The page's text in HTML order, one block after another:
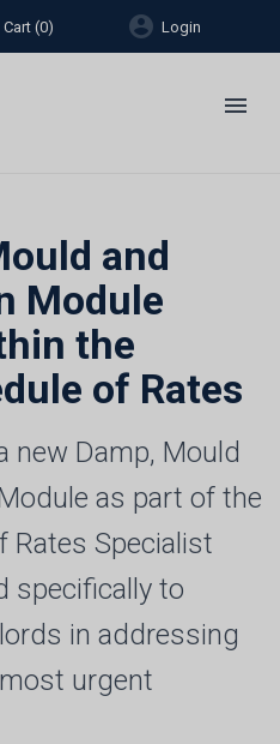
Cart (0) account_circle Login
menu
and
Module
the
of Rates
new Damp, Mould
as part of the
Rates Specialist
specifically to
in addressing
urgent